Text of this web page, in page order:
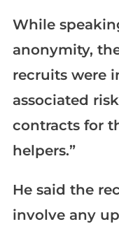
While
anonymity,
recruits were
associated
contracts for
helpers.”
He said the
involve any